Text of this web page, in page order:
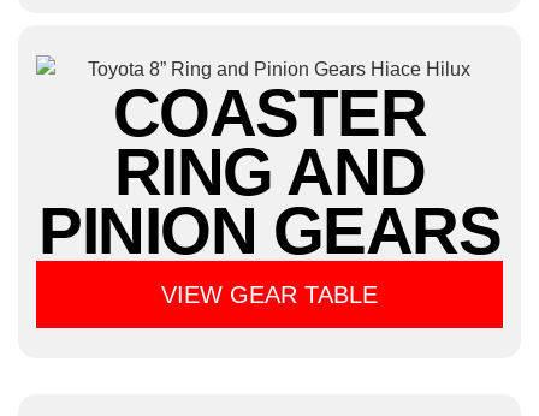
COASTER
RING AND
PINION GEARS
VIEW GEAR TABLE